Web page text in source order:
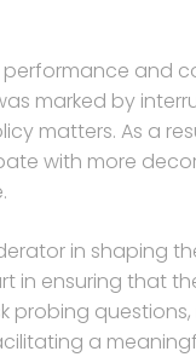
performance and
marked by
matters. As a
with more
in shaping
in ensuring that
probing
a